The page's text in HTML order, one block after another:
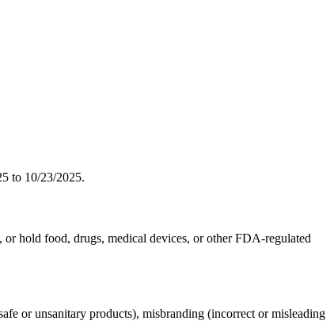
to 10/23/2025.
hold food, drugs, medical devices, or other FDA-regulated
or unsanitary products), misbranding (incorrect or misleading